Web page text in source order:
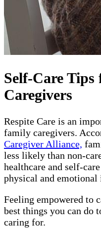
Self-Care
Caregivers
Respite Care is an
family caregivers.
Caregiver Alliance,
less likely than non-
healthcare and self-
physical and emotional
Feeling empowered to
best things you can do
caring for.